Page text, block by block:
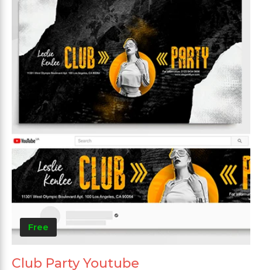
Free
Club Party Youtube